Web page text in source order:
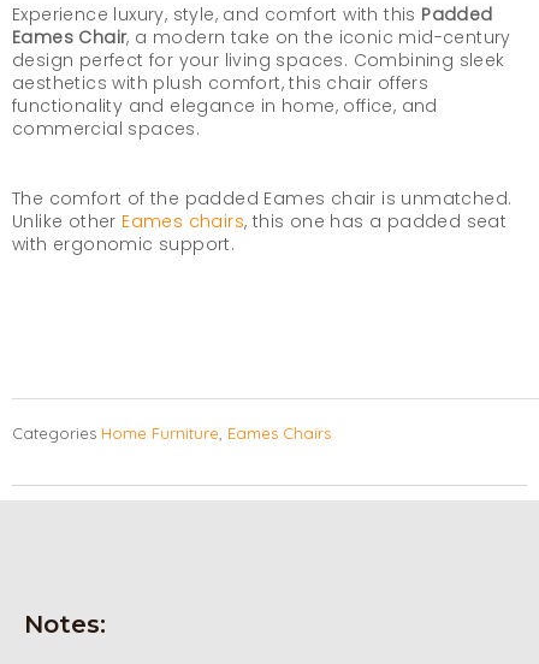
Experience luxury, style, and comfort with this Padded
Eames Chair, a modern take on the iconic mid-century
design perfect for your living spaces. Combining sleek
aesthetics with plush comfort, this chair offers
functionality and elegance in home, office, and
commercial spaces.
The comfort of the padded Eames chair is unmatched.
Unlike other Eames chairs, this one has a padded seat
with ergonomic support.
Categories Home Furniture Eames Chairs
Notes: